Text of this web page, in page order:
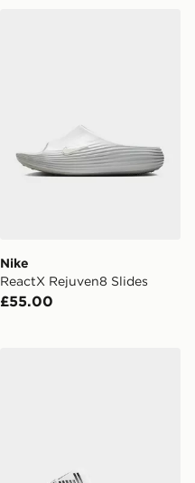
Nike
ReactX Rejuven8 Slides
£55.00